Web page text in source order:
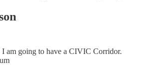
am going to have a CIVIC Corridor.